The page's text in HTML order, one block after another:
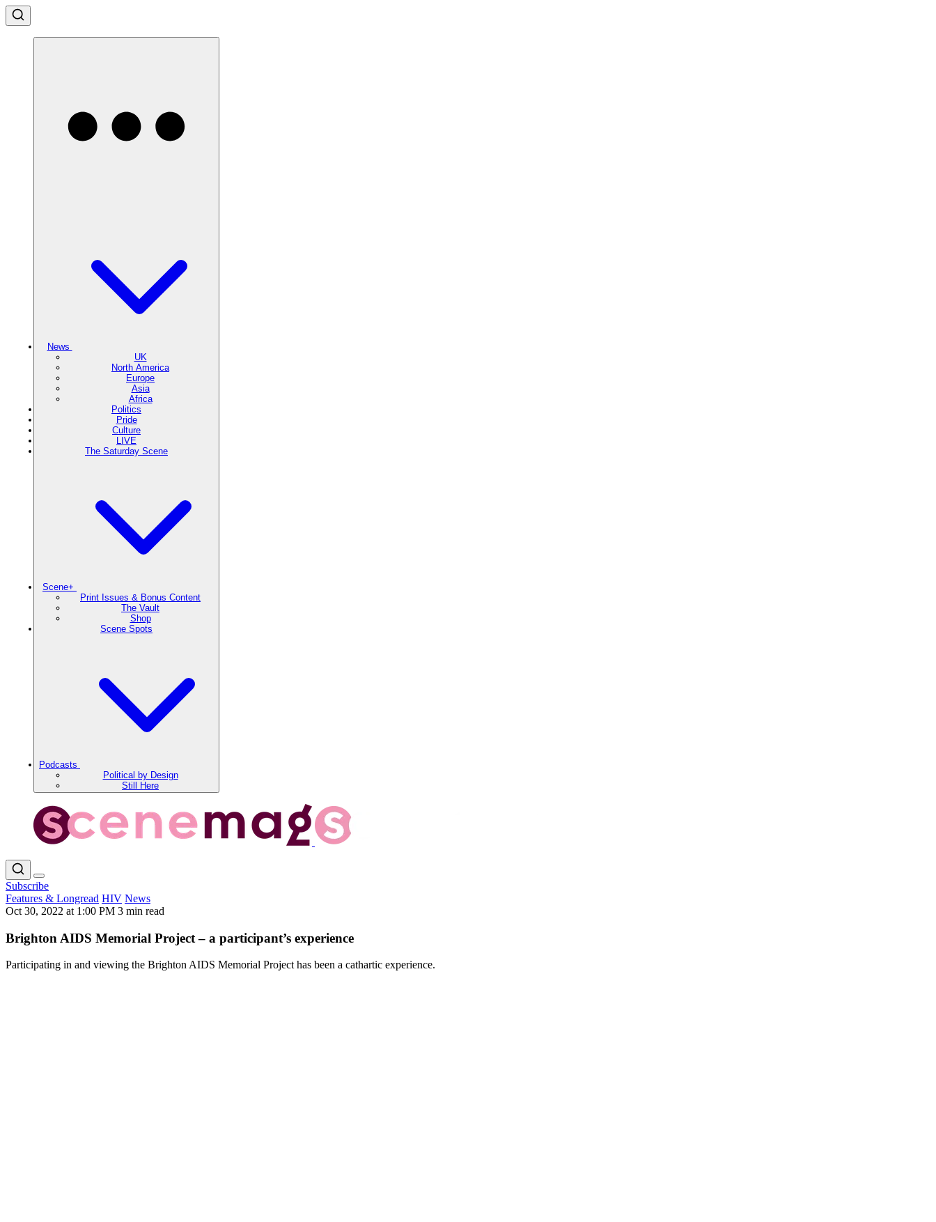
News
UK
North America
Europe
Asia
Africa
Politics
Pride
Culture
LIVE
The Saturday Scene
Scene+
Print Issues & Bonus Content
The Vault
Shop
Scene Spots
Podcasts
Political by Design
Still Here
Subscribe
Features & Longread HIV News
Oct 30, 2022 at 1:00 PM 3 min read
Brighton AIDS Memorial Project – a participant’s experience
Participating in and viewing the Brighton AIDS Memorial Project has been a cathartic experience.